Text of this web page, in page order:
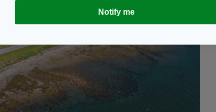
Notify me